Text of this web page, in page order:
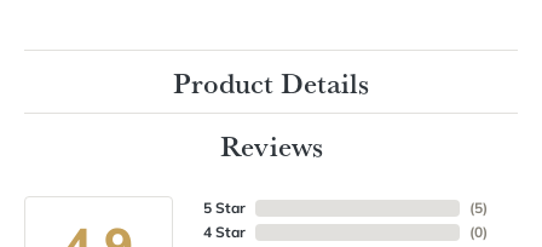
Product Details
Reviews
5 Star
4 Star
(5)
(0)